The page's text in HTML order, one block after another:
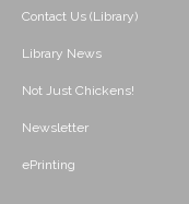
Contact Us (Library)
Library News
Not Just Chickens!
Newsletter
ePrinting